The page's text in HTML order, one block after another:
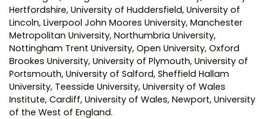
Hertfordshire, University of Huddersfield, University of
Lincoln, Liverpool John Moores University, Manchester
Metropolitan University, Northumbria University,
Nottingham Trent University, Open University, Oxford
Brookes University, University of Plymouth, University of
Portsmouth, University of Salford, Sheffield Hallam
University, Teesside University, University of Wales
Institute, Cardiff, University of Wales, Newport, University
of the West of England.